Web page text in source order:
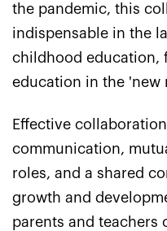
the pandemic, this
indispensable in the
childhood education,
education in the 'new
Effective
communication,
roles, and a shared
growth and
parents and teachers